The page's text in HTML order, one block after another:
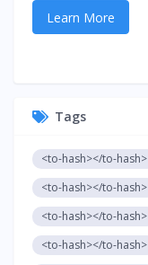
Learn More
Tags
<to-hash></to-hash>
<to-hash></to-hash>
<to-hash></to-hash>
<to-hash></to-hash>